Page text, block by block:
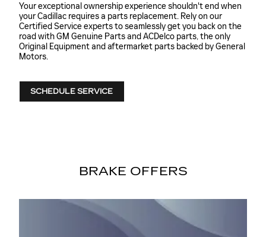
Your exceptional ownership experience shouldn't end when
your Cadillac requires a parts replacement. Rely on our
Certified Service experts to seamlessly get you back on the
road with GM Genuine Parts and ACDelco parts, the only
Original Equipment and aftermarket parts backed by General
Motors.
SCHEDULE SERVICE
BRAKE OFFERS